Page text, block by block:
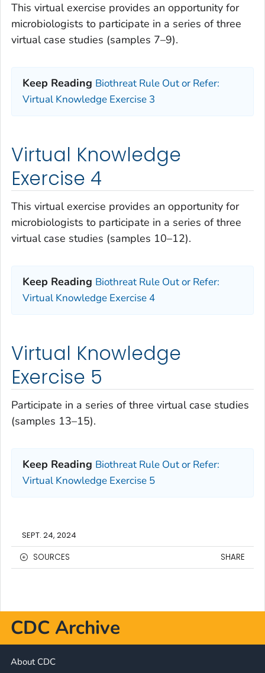
This virtual exercise provides an opportunity for
microbiologists to participate in a series of three
virtual case studies (samples 7–9).
Keep Reading Biothreat Rule Out or Refer:
Virtual Knowledge Exercise 3
Virtual Knowledge
Exercise 4
This virtual exercise provides an opportunity for
microbiologists to participate in a series of three
virtual case studies (samples 10–12).
Keep Reading Biothreat Rule Out or Refer:
Virtual Knowledge Exercise 4
Virtual Knowledge
Exercise 5
Participate in a series of three virtual case studies
(samples 13–15).
Keep Reading Biothreat Rule Out or Refer:
Virtual Knowledge Exercise 5
SEPT. 24, 2024
SOURCES
SHARE
CDC Archive
About CDC